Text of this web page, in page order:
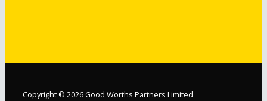
Copyright © 2026 Good Worths Partners Limited